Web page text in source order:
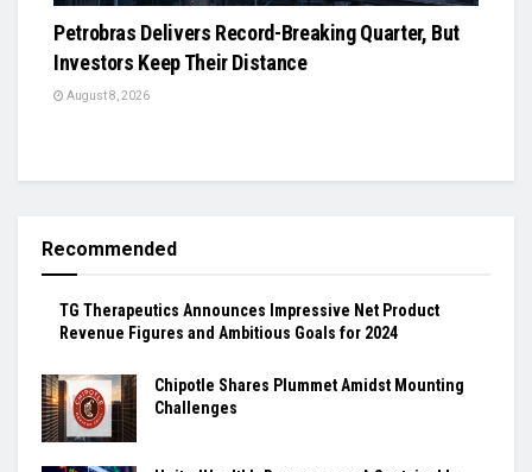
Petrobras Delivers Record-Breaking Quarter, But
Investors Keep Their Distance
August 8, 2026
Recommended
TG Therapeutics Announces Impressive Net Product
Revenue Figures and Ambitious Goals for 2024
Chipotle Shares Plummet Amidst Mounting
Challenges